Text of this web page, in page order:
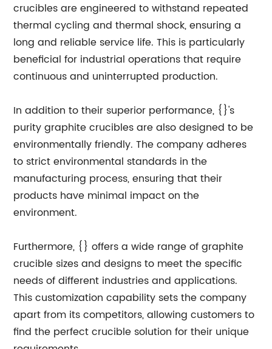
crucibles are engineered to withstand repeated
thermal cycling and thermal shock, ensuring a
long and reliable service life. This is particularly
beneficial for industrial operations that require
continuous and uninterrupted production.
In addition to their superior performance, {}'s
purity graphite crucibles are also designed to be
environmentally friendly. The company adheres
to strict environmental standards in the
manufacturing process, ensuring that their
products have minimal impact on the
environment.
Furthermore, {} offers a wide range of graphite
crucible sizes and designs to meet the specific
needs of different industries and applications.
This customization capability sets the company
apart from its competitors, allowing customers to
find the perfect crucible solution for their unique